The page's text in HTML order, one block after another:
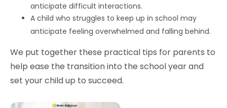
anticipate difficult interactions.
A child who struggles to keep up in school may
anticipate feeling overwhelmed and falling behind.
We put together these practical tips for parents to
help ease the transition into the school year and
set your child up to succeed.